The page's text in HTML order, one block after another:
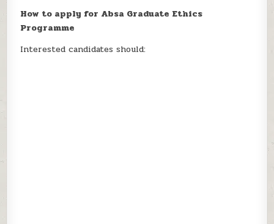
How to apply for Absa Graduate Ethics
Programme
Interested candidates should: